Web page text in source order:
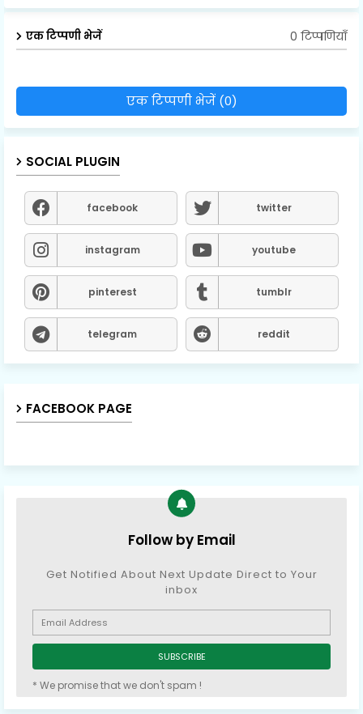
एक टिप्पणी भेजें 0 टिप्पणियाँ
एक टिप्पणी भेजें (0)
SOCIAL PLUGIN
facebook twitter
instagram youtube
pinterest tumblr
telegram reddit
FACEBOOK PAGE
Follow by Email
Get Notified About Next Update Direct to Your
inbox
* We promise that we don't spam !